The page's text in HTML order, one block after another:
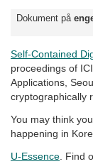
Dokument på
Self-Contained
proceedings of
Applications,
cryptographically
You may think
happening in
U-Essence . Find